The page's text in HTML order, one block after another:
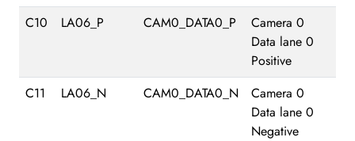
C10
LA06_P CAM0_DATA0_P
Camera 0
Data lane 0
Positive
C11
LA06_N CAM0_DATA0_N
Camera 0
Data lane 0
Negative